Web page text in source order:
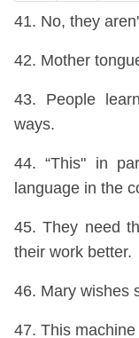
41. No, they
42. Mother
43. People
ways.
44. “This" in
language in the
45. They need
their work better.
46. Mary wishes
47. This